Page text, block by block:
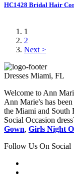
HC1428 Bridal Hair
1
2
Next >
Dresses Miami, FL
Welcome to Ann
Ann Marie's has
the Miami and South
Social Occasion
Gown, Girls Night
Follow Us On Social